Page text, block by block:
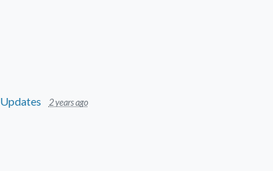
Updates 2 years ago